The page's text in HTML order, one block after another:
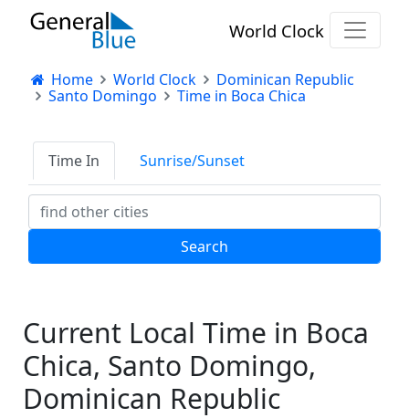
World Clock
Home World Clock
Dominican Republic
Santo Domingo
Time in Boca Chica
Time In Sunrise/Sunset
Current Local Time in Boca
Chica, Santo Domingo,
Dominican Republic